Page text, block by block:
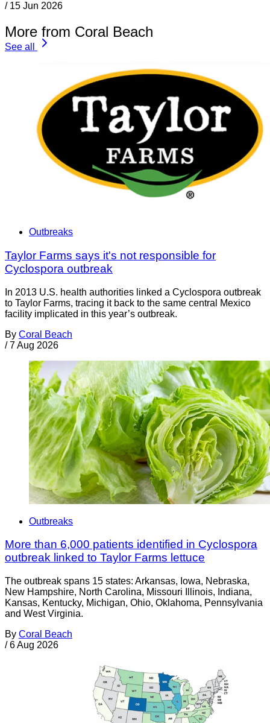
/ 15 Jun 2026
More from Coral Beach
See all
Outbreaks
Taylor Farms says it's not responsible for
Cyclospora outbreak
In 2013 U.S. health authorities linked a Cyclospora outbreak
to Taylor Farms, tracing it back to the same central Mexico
facility implicated in this year’s outbreak.
By Coral Beach
/ 7 Aug 2026
Outbreaks
More than 6,000 patients identified in Cyclospora
outbreak linked to Taylor Farms lettuce
The outbreak spans 15 states: Arkansas, Iowa, Nebraska,
New Hampshire, North Carolina, Missouri Illinois, Indiana,
Kansas, Kentucky, Michigan, Ohio, Oklahoma, Pennsylvania
and West Virginia.
By Coral Beach
/ 6 Aug 2026